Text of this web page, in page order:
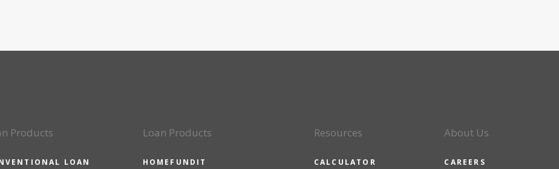
Products
LOAN
Loan Products
HOMEFUNDIT
Resources
CALCULATOR
About Us
CAREERS